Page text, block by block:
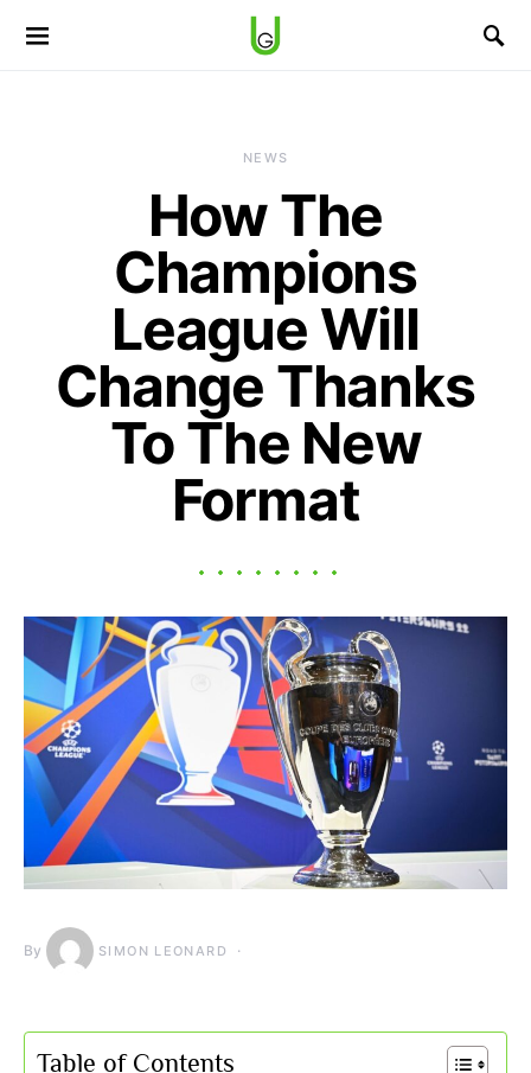
NEWS
How The
Champions
League Will
Change Thanks
To The New
Format
By SIMON LEONARD
Table of Contents